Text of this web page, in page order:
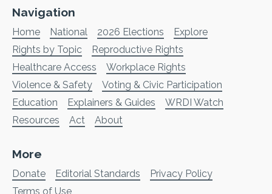
Navigation
Home National 2026 Elections
Explore
Rights by Topic
Reproductive Rights
Healthcare Access
Workplace Rights
Violence & Safety
Voting & Civic Participation
Education
Explainers & Guides
WRDI Watch
Resources
Act About
More
Donate Editorial Standards
Privacy Policy
Terms of Use